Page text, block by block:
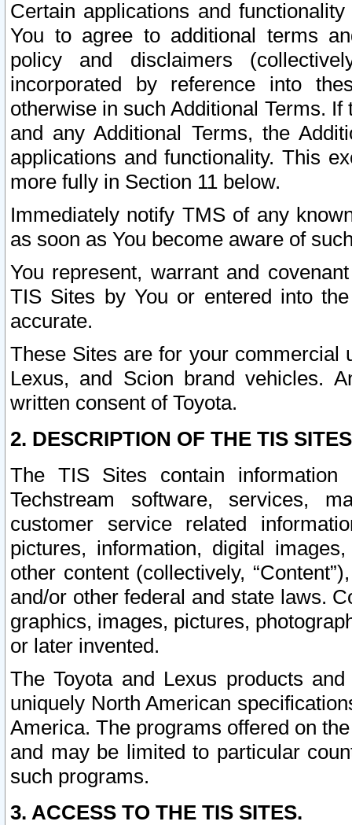
Certain applications and
You to agree to additional terms
policy and disclaimers
incorporated by reference into
otherwise in such Additional Terms.
and any Additional Terms, the
applications and functionality. This
more fully in Section 11 below.
Immediately notify TMS of any
as soon as You become aware of
You represent, warrant and
TIS Sites by You or entered into
accurate.
These Sites are for your commercial
Lexus, and Scion brand vehicles.
written consent of Toyota.
2. DESCRIPTION OF THE TIS
The TIS Sites contain
Techstream software, services,
customer service related
pictures, information, digital
other content (collectively,
and/or other federal and state laws.
graphics, images, pictures,
or later invented.
The Toyota and Lexus products
uniquely North American
America. The programs offered on
and may be limited to particular
such programs.
3. ACCESS TO THE TIS SITES.